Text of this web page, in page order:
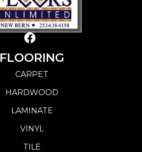
FLOORING
CARPET
HARDWOOD
LAMINATE
VINYL
TILE